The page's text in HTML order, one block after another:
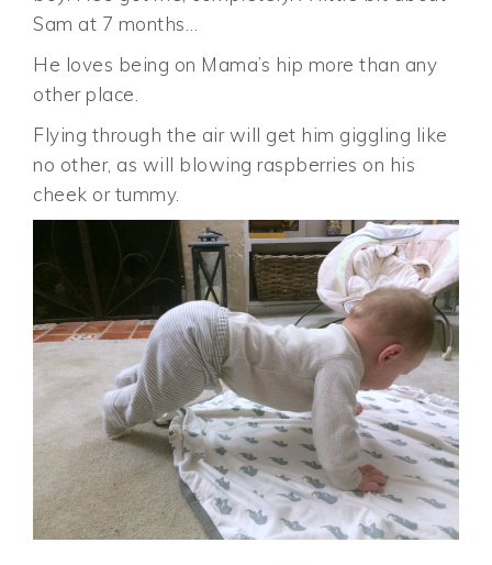
Sam at 7 months…
He loves being on Mama’s hip more than any
other place.
Flying through the air will get him giggling like
no other, as will blowing raspberries on his
cheek or tummy.